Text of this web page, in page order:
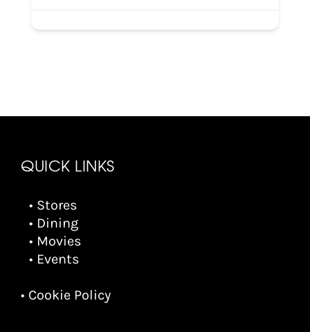
QUICK LINKS
• Stores
• Dining
• Movies
• Events
• Cookie Policy